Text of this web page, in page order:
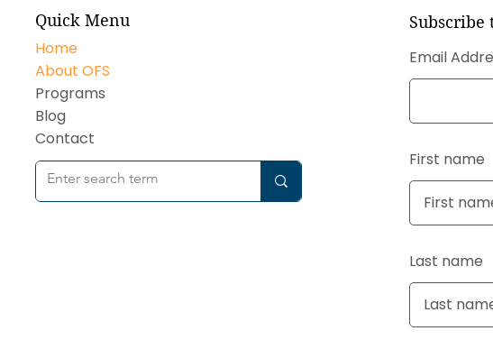
Quick Menu
Home
About OFS
Programs
Blog
Contact
Email
First name
Last name